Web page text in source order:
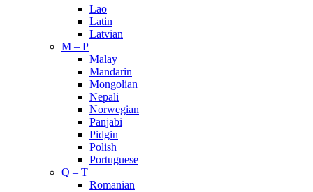
Lao
Latin
Latvian
M – P
Malay
Mandarin
Mongolian
Nepali
Norwegian
Panjabi
Pidgin
Polish
Portuguese
Q – T
Romanian